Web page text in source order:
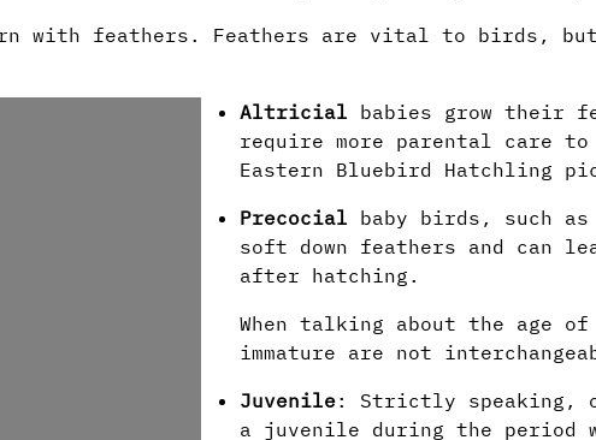
with feathers. Feathers are vital to birds, but
Altricial babies grow their
require more parental care
Eastern Bluebird Hatchling
Precocial baby birds, such
soft down feathers and can
after hatching.
When talking about the age
immature are not
Juvenile: Strictly speaking,
a juvenile during the period